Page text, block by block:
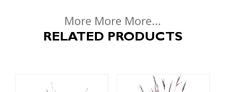
More More More...
RELATED PRODUCTS